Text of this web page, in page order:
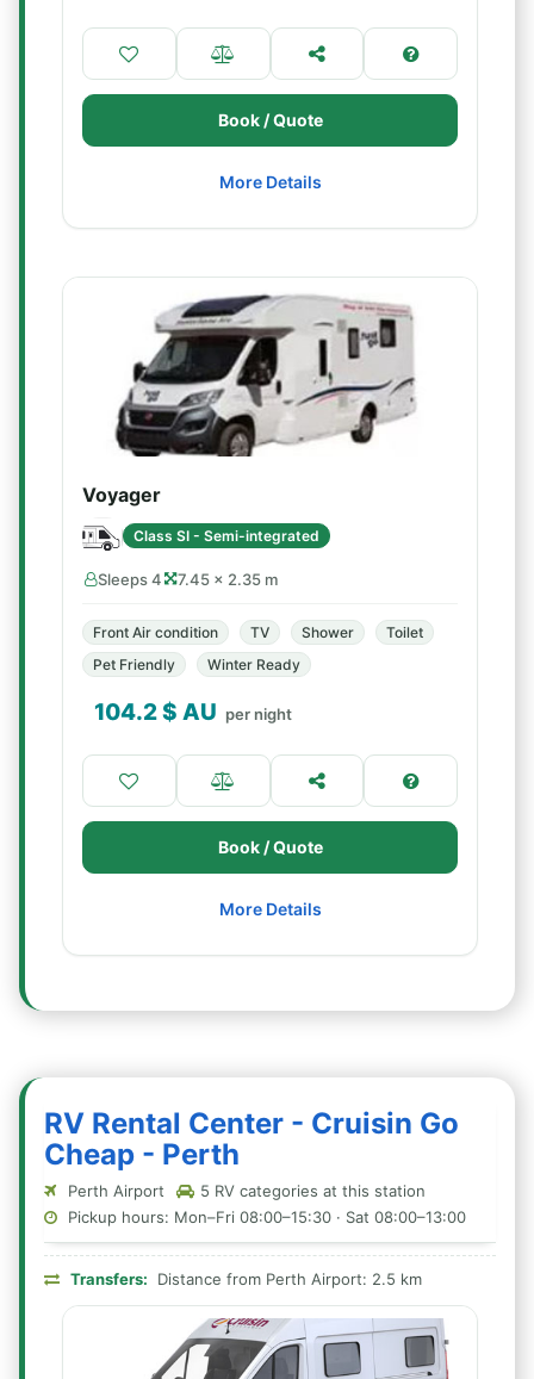
Book / Quote
More Details
Voyager
Class SI - Semi-integrated
Sleeps 4 7.45 × 2.35 m
Front Air condition TV Shower
Toilet
Pet Friendly
Winter Ready
104.2$ AU per night
Book / Quote
More Details
RV Rental Center - Cruisin Go
Cheap - Perth
Perth Airport
5 RV categories at this station
Pickup hours: Mon–Fri 08:00–15:30 · Sat 08:00–13:00
Transfers: Distance from Perth Airport: 2.5 km